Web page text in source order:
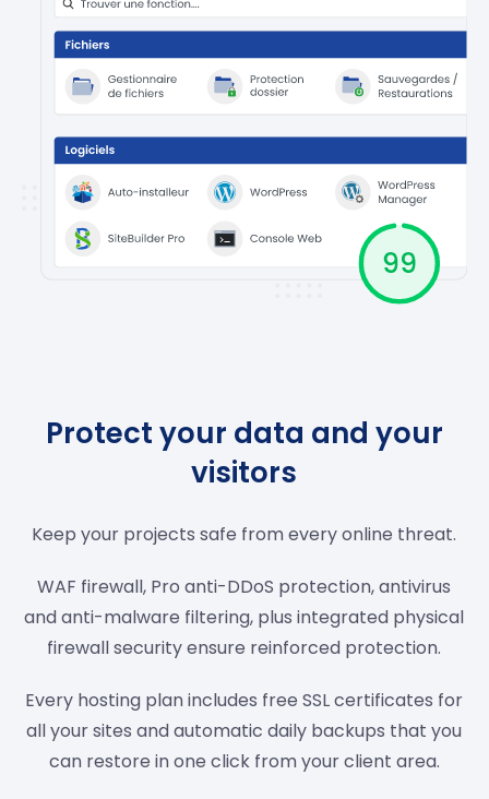
Protect your data and your
visitors
Keep your projects safe from every online threat.
WAF firewall, Pro anti-DDoS protection, antivirus
and anti-malware filtering, plus integrated physical
firewall security ensure reinforced protection.
Every hosting plan includes free SSL certificates for
all your sites and automatic daily backups that you
can restore in one click from your client area.